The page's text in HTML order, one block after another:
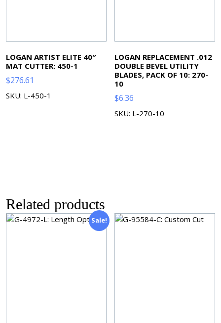
LOGAN ARTIST ELITE 40″
MAT CUTTER: 450-1
$276.61
SKU: L-450-1
LOGAN REPLACEMENT .012
DOUBLE BEVEL UTILITY
BLADES, PACK OF 10: 270-
10
$6.36
SKU: L-270-10
Related products
Sale!